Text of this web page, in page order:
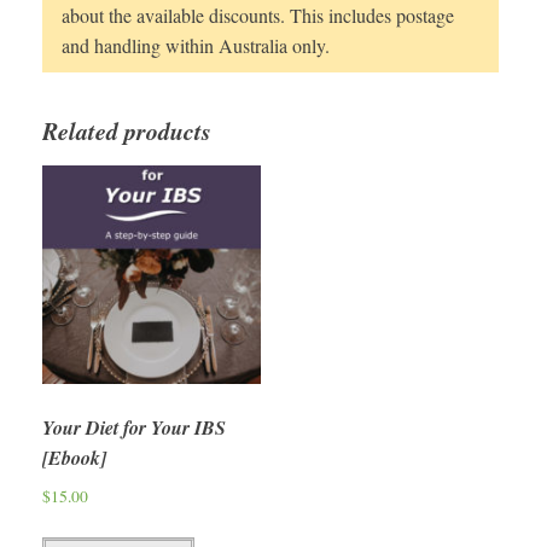
about the available discounts. This includes postage
and handling within Australia only.
Related products
Your Diet for Your IBS
[Ebook]
$15.00